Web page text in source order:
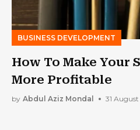
BUSINESS DEVELOPMENT
How To Make Your
More Profitable
by Abdul Aziz Mondal 31